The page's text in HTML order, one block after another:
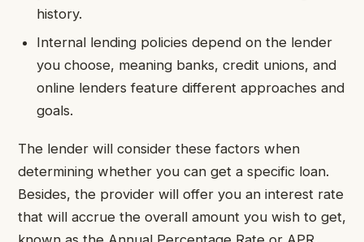
history.
Internal lending policies depend on the lender
you choose, meaning banks, credit unions, and
online lenders feature different approaches and
goals.
The lender will consider these factors when
determining whether you can get a specific loan.
Besides, the provider will offer you an interest rate
that will accrue the overall amount you wish to get,